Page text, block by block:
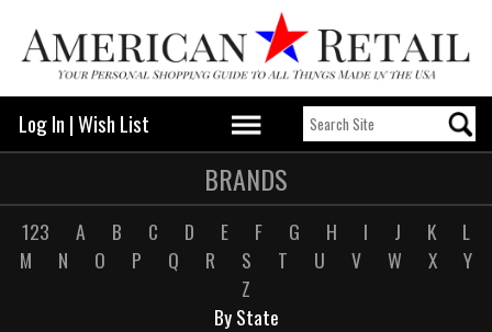
Log In |Wish List
BRANDS
123 A B C D E F G H I J K
L
M
N O P Q R S T U V W X
Y
Z
By State